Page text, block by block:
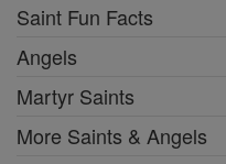
Saint Fun Facts
Angels
Martyr Saints
More Saints & Angels